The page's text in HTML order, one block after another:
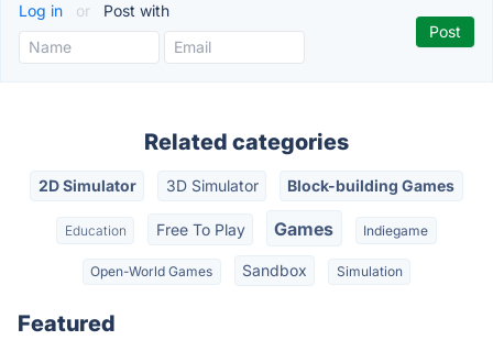
Log in or Post with
Related categories
2D Simulator 3D Simulator Block-building Games
Education Free To Play Games Indiegame
Open-World Games Sandbox Simulation
Featured